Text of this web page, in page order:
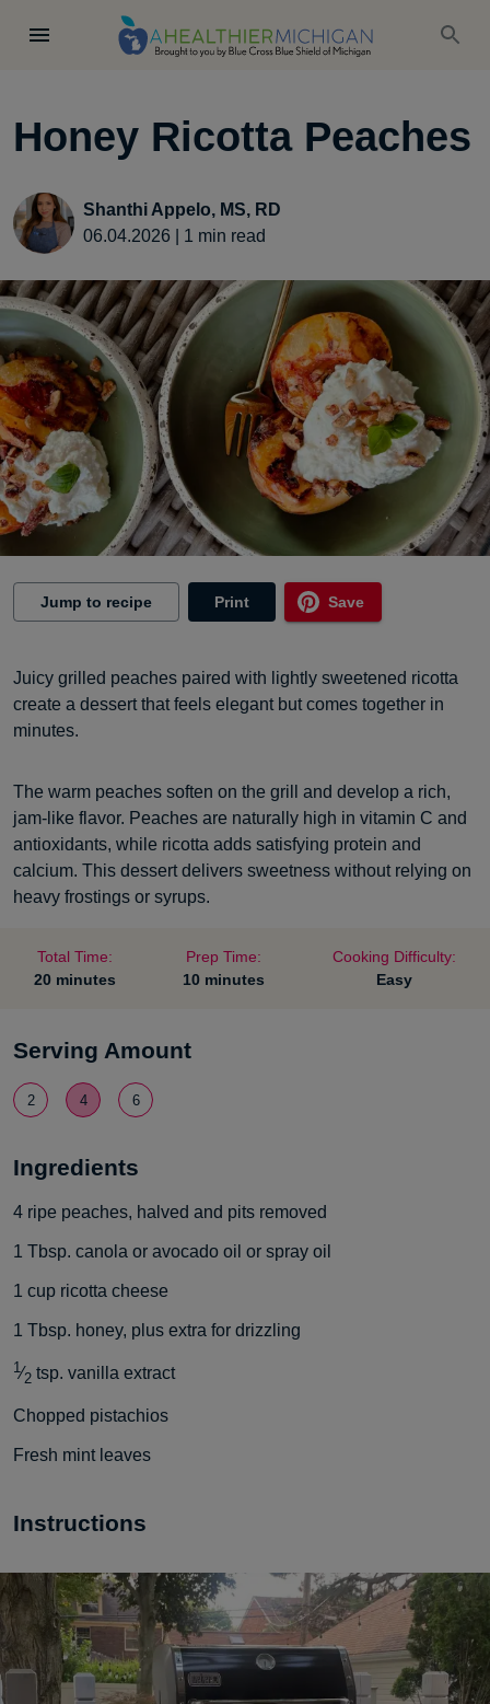
Honey Ricotta Peaches
Shanthi Appelo, MS, RD
06.04.2026
1 min read
Jump to recipe Print Save
Juicy grilled peaches paired with lightly sweetened ricotta
create a dessert that feels elegant but comes together in
minutes.
The warm peaches soften on the grill and develop a rich,
jam-like flavor. Peaches are naturally high in vitamin C and
antioxidants, while ricotta adds satisfying protein and
calcium. This dessert delivers sweetness without relying on
heavy frostings or syrups.
Total Time:
20 minutes
Prep Time:
10 minutes
Cooking Difficulty:
Easy
Serving Amount
2 4 6
Ingredients
4 ripe peaches, halved and pits removed
1 Tbsp. canola or avocado oil or spray oil
1 cup ricotta cheese
1 Tbsp. honey, plus extra for drizzling
1⁄2 tsp. vanilla extract
Chopped pistachios
Fresh mint leaves
Instructions